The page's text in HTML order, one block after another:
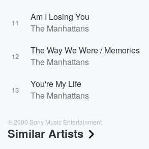
11
Am I Losing You
The Manhattans
12
The Way We Were / Memories
The Manhattans
13
You're My Life
The Manhattans
℗ 2000 Sony Music Entertainment
Similar Artists